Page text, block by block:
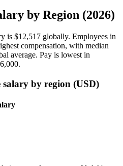
by Region (2026)
is $12,517 globally. Employees in
compensation, with median
average. Pay is lowest in
.
salary by region (USD)